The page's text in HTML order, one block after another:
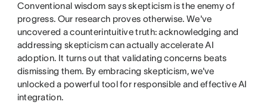
Conventional wisdom says skepticism is the enemy of
progress. Our research proves otherwise. We've
uncovered a counterintuitive truth: acknowledging and
addressing skepticism can actually accelerate AI
adoption. It turns out that validating concerns beats
dismissing them. By embracing skepticism, we've
unlocked a powerful tool for responsible and effective AI
integration.